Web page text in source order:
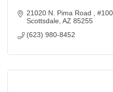
21020 N. Pima Road
#100
Scottsdale AZ 85255
(623) 980-8452